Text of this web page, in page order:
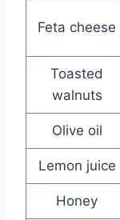
Feta cheese
Toasted
walnuts
Olive oil
Lemon juice
Honey